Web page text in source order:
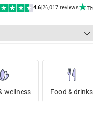
4.6|26,017 reviews
wellness Food & drinks